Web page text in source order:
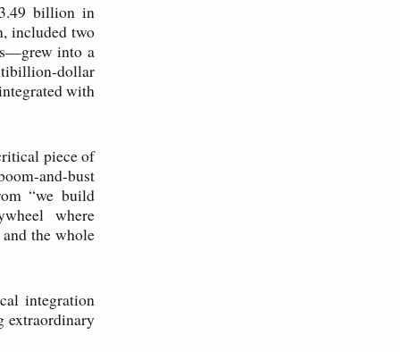
billion in
included two
into a
dollar
with
piece of
and-bust
“we build
where
the whole
integration
extraordinary